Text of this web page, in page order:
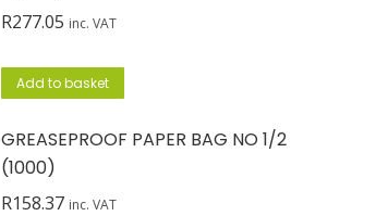
R277.05 inc. VAT
Add to basket
GREASEPROOF PAPER BAG NO 1/2
(1000)
R158.37 inc. VAT